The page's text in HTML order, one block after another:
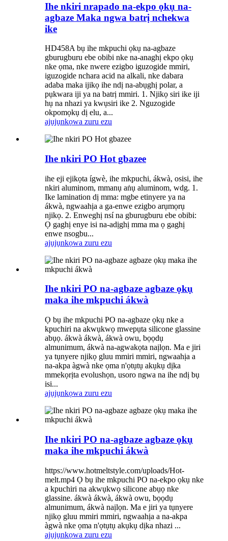
Ihe nkiri nrapado na-ekpo ọkụ na-
agbaze Maka ngwa batrị nchekwa
ike
HD458A bụ ihe mkpuchi ọkụ na-agbaze
gburugburu ebe obibi nke na-anaghị ekpo ọkụ
nke ọma, nke nwere ezigbo iguzogide mmiri,
iguzogide nchara acid na alkali, nke dabara
adaba maka ijikọ ihe ndị na-abụghị polar, a
pụkwara iji ya na batrị mmiri. 1. Njikọ siri ike iji
hụ na nhazi ya kwụsiri ike 2. Nguzogide
okpomọkụ dị elu, a...
ajụjụnkọwa zuru ezu
Ihe nkiri PO Hot gbazee
ihe eji ejikọta ígwè, ihe mkpuchi, ákwà, osisi, ihe
nkiri aluminom, mmanụ aṅụ aluminom, wdg. 1.
Ike lamination dị mma: mgbe etinyere ya na
ákwà, ngwaahịa a ga-enwe ezigbo arụmọrụ
njikọ. 2. Enweghị nsí na gburugburu ebe obibi:
Ọ gaghị enye isi na-adịghị mma ma ọ gaghị
enwe nsogbu...
ajụjụnkọwa zuru ezu
Ihe nkiri PO na-agbaze agbaze ọkụ
maka ihe mkpuchi ákwà
Ọ bụ ihe mkpuchi PO na-agbaze ọkụ nke a
kpuchiri na akwụkwọ mwepụta silicone glassine
abụọ. ákwà ákwà, ákwà owu, bọọdụ
almunimum, ákwà na-agwakọta naịlọn. Ma e jiri
ya tụnyere njikọ gluu mmiri mmiri, ngwaahịa a
na-akpa àgwà nke ọma n'ọtụtụ akụkụ dịka
mmekọrịta evolushọn, usoro ngwa na ihe ndị bụ
isi...
ajụjụnkọwa zuru ezu
Ihe nkiri PO na-agbaze agbaze ọkụ
maka ihe mkpuchi ákwà
https://www.hotmeltstyle.com/uploads/Hot-
melt.mp4 Ọ bụ ihe mkpuchi PO na-ekpo ọkụ nke
a kpuchiri na akwụkwọ silicone abụọ nke
glassine. ákwà ákwà, ákwà owu, bọọdụ
almunimum, ákwà naịlọn. Ma e jiri ya tụnyere
njikọ gluu mmiri mmiri, ngwaahịa a na-akpa
àgwà nke ọma n'ọtụtụ akụkụ dịka nhazi ...
ajụjụnkọwa zuru ezu